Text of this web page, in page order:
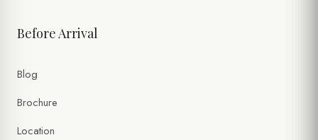
Before Arrival
Blog
Brochure
Location